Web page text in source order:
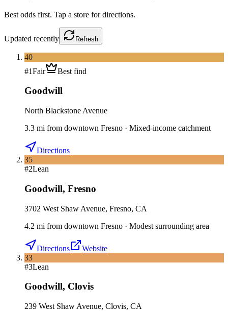
Best odds first. Tap a store for directions.
Updated recently Refresh
40
#1Fair Best find
Goodwill
North Blackstone Avenue
3.3 mi from downtown Fresno · Mixed-income catchment
Directions
35
#2Lean
Goodwill, Fresno
3702 West Shaw Avenue, Fresno, CA
4.2 mi from downtown Fresno · Modest surrounding area
Directions
Website
33
#3Lean
Goodwill, Clovis
239 West Shaw Avenue, Clovis, CA